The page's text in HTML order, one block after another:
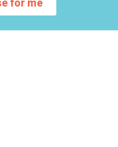
for me